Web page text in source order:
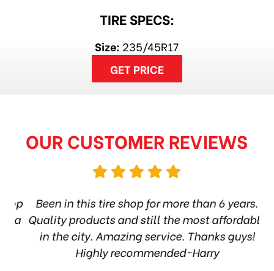
TIRE SPECS:
Size: 235/45R17
GET PRICE
OUR CUSTOMER REVIEWS
Been in this tire shop for more than 6 years.
Quality products and still the most affordable
in the city. Amazing service. Thanks guys!
Highly recommended~Harry